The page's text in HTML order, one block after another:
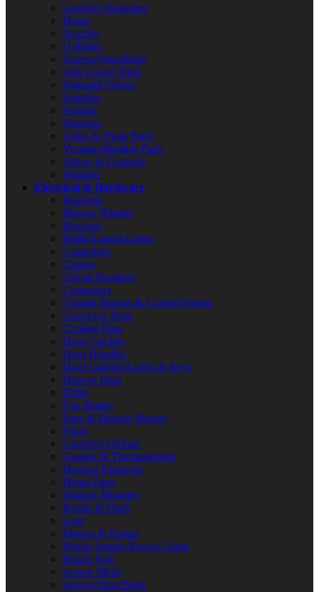
Garbage Disposers
Hoses
Nozzles
O-Rings
Screws/Nuts/Bolts
Sink Faucet Parts
Solenoid Valves
Spindles
Springs
Strainers
Toilet & Flush Parts
Vacuum Breaker Parts
Valves & Controls
Washers
Electrical & Hardware
Bearings
Blower Wheels
Brackets
Bulbs/Lamps/Lights
Capacitors
Casters
Circuit Breakers
Contactors
Control Boards & Control Panels
Conveyor Parts
Cooling Fans
Door Catches
Door Handles
Door Latches/Locks & Keys
Drawer Parts
Drills
Fan Blades
Fans & Blower Motors
Fuses
Gaskets/O-Rings
Gauges & Thermometers
Heating Elements
Hinge Parts
Ignition Modules
Knobs & Dials
Legs
Motors & Pumps
Power Supply/Power Cords
Repair Kits
Screen Mesh
Screws/Nuts/Bolts